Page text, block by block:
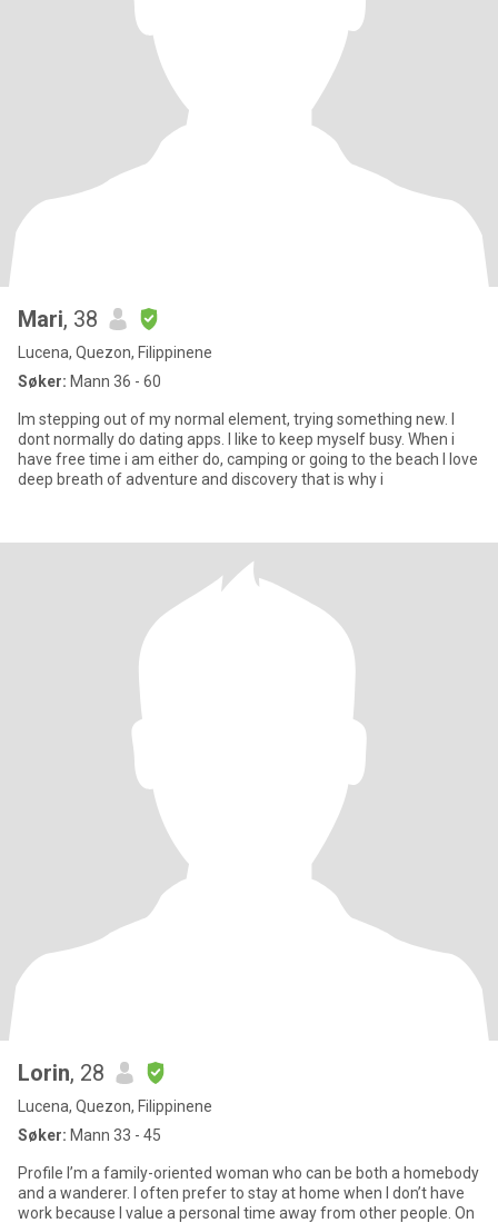
Mari, 38
Lucena, Quezon, Filippinene
Søker: Mann 36 - 60
Im stepping out of my normal element, trying something new. I
dont normally do dating apps. I like to keep myself busy. When i
have free time i am either do, camping or going to the beach I love
deep breath of adventure and discovery that is why i
Lorin, 28
Lucena, Quezon, Filippinene
Søker: Mann 33 - 45
Profile I’m a family-oriented woman who can be both a homebody
and a wanderer. I often prefer to stay at home when I don’t have
work because I value a personal time away from other people. On